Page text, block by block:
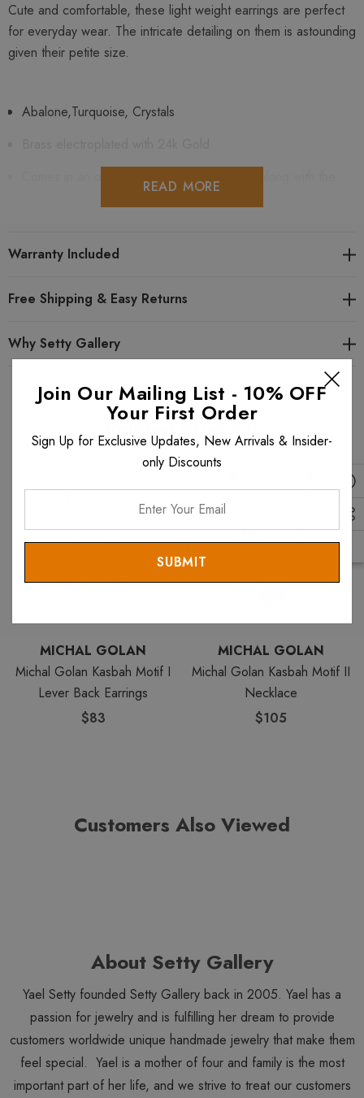
Cute and comfortable, these light weight earrings are perfect
for everyday wear. The intricate detailing on them is astounding
given their petite size.
Abalone,Turquoise, Crystals
Brass electroplated with 24k Gold
Comes in an original Michal Golan gift box along with the
Looking for similar items? View all
items. View allMichal Golan Earrings. View allMichal Golan
READ MORE
Warranty Included
Free Shipping & Easy Returns
Why Setty Gallery
Related Products
MICHAL GOLAN
Michal Golan Kasbah Motif I
Lever Back Earrings
$83
MICHAL GOLAN
Michal Golan Kasbah Motif II
Necklace
$105
Customers Also Viewed
About Setty Gallery
Yael Setty founded Setty Gallery back in 2005. Yael has a
passion for jewelry and is fulfilling her dream to provide
customers worldwide unique handmade jewelry that make them
feel special. Yael is a mother of four and family is the most
important part of her life, and we strive to treat our customers
Join Our Mailing List - 10% OFF
Your First Order
Sign Up for Exclusive Updates, New Arrivals & Insider-
only Discounts
Email